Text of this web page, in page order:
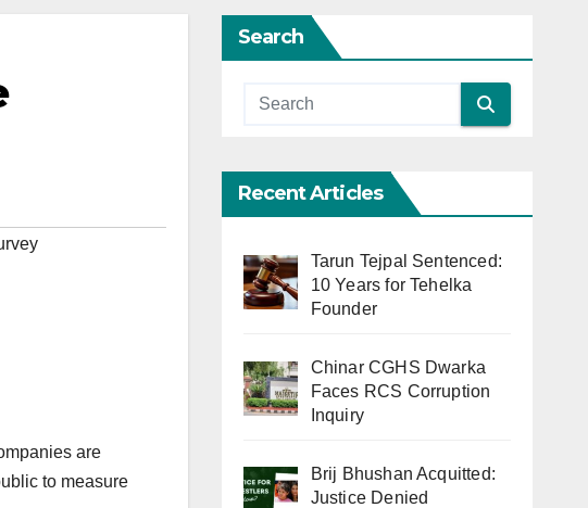
are
to measure
Search
Recent Articles
Tarun Tejpal Sentenced:
10 Years for Tehelka
Founder
Chinar CGHS Dwarka
Faces RCS Corruption
Inquiry
Brij Bhushan Acquitted:
Justice Denied